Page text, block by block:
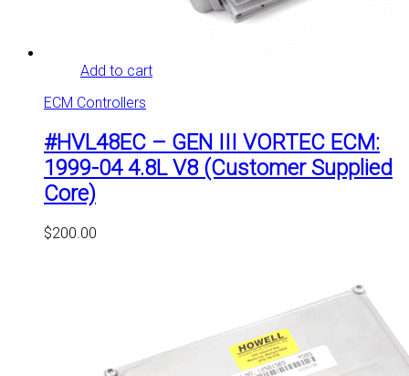
Add to cart
ECM Controllers
#HVL48EC – GEN III VORTEC ECM:
1999-04 4.8L V8 (Customer Supplied
Core)
$200.00